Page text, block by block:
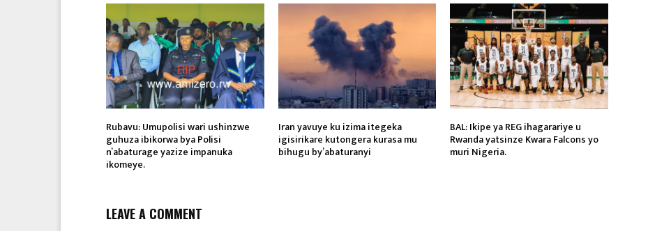
Rubavu: Umupolisi wari ushinzwe
guhuza ibikorwa bya Polisi
n’abaturage yazize impanuka
ikomeye.
Iran yavuye ku izima itegeka
igisirikare kutongera kurasa mu
bihugu by’abaturanyi
BAL: Ikipe ya REG ihagarariye u
Rwanda yatsinze Kwara Falcons yo
muri Nigeria.
LEAVE A COMMENT